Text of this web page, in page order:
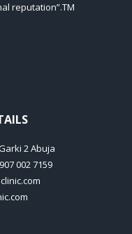
reputation”.TM
2 Abuja
002 7159